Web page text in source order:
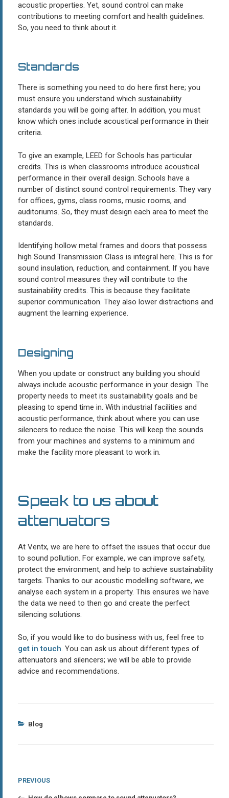
acoustic properties. Yet, sound control can make
contributions to meeting comfort and health guidelines.
So, you need to think about it.
Standards
There is something you need to do here first here; you
must ensure you understand which sustainability
standards you will be going after. In addition, you must
know which ones include acoustical performance in their
criteria.
To give an example, LEED for Schools has particular
credits. This is when classrooms introduce acoustical
performance in their overall design. Schools have a
number of distinct sound control requirements. They vary
for offices, gyms, class rooms, music rooms, and
auditoriums. So, they must design each area to meet the
standards.
Identifying hollow metal frames and doors that possess
high Sound Transmission Class is integral here. This is for
sound insulation, reduction, and containment. If you have
sound control measures they will contribute to the
sustainability credits. This is because they facilitate
superior communication. They also lower distractions and
augment the learning experience.
Designing
When you update or construct any building you should
always include acoustic performance in your design. The
property needs to meet its sustainability goals and be
pleasing to spend time in. With industrial facilities and
acoustic performance, think about where you can use
silencers to reduce the noise. This will keep the sounds
from your machines and systems to a minimum and
make the facility more pleasant to work in.
Speak to us about
attenuators
At Ventx, we are here to offset the issues that occur due
to sound pollution. For example, we can improve safety,
protect the environment, and help to achieve sustainability
targets. Thanks to our acoustic modelling software, we
analyse each system in a property. This ensures we have
the data we need to then go and create the perfect
silencing solutions.
So, if you would like to do business with us, feel free to
get in touch. You can ask us about different types of
attenuators and silencers; we will be able to provide
advice and recommendations.
Categories
Blog
Post
Previous
PREVIOUS